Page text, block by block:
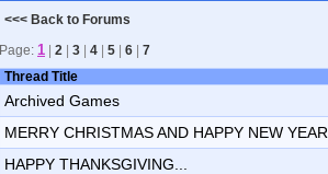
<<< Back to Forums
Page: 1 2 3 4 5 6 7
Thread Title
Archived Games
MERRY CHRISTMAS AND HAPPY NEW YEAR.
HAPPY THANKSGIVING...